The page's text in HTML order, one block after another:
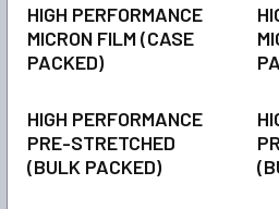
HIGH PERFORMANCE
MICRON FILM (CASE
PACKED)
HIGH PERFORMANCE
PRE-STRETCHED
(BULK PACKED)